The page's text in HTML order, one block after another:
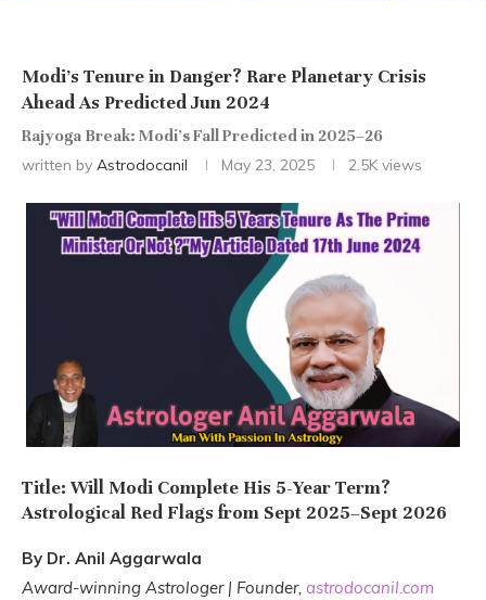
Modi’s Tenure in Danger? Rare Planetary Crisis
Ahead As Predicted Jun 2024
Rajyoga Break: Modi’s Fall Predicted in 2025–26
written by Astrodocanil May 23, 2025 2.5K views
Title: Will Modi Complete His 5-Year Term?
Astrological Red Flags from Sept 2025–Sept 2026
By Dr. Anil Aggarwala
Award-winning Astrologer | Founder, astrodocanil.com